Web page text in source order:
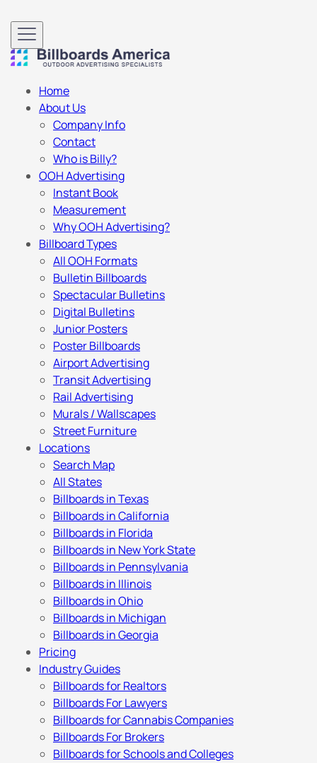
Home
About Us
Company Info
Contact
Who is Billy?
OOH Advertising
Instant Book
Measurement
Why OOH Advertising?
Billboard Types
All OOH Formats
Bulletin Billboards
Spectacular Bulletins
Digital Bulletins
Junior Posters
Poster Billboards
Airport Advertising
Transit Advertising
Rail Advertising
Murals / Wallscapes
Street Furniture
Locations
Search Map
All States
Billboards in Texas
Billboards in California
Billboards in Florida
Billboards in New York State
Billboards in Pennsylvania
Billboards in Illinois
Billboards in Ohio
Billboards in Michigan
Billboards in Georgia
Pricing
Industry Guides
Billboards for Realtors
Billboards For Lawyers
Billboards for Cannabis Companies
Billboards For Brokers
Billboards for Schools and Colleges